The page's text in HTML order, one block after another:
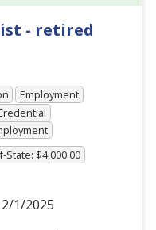
- retired
Employment
State: $4,000.00
1/2025